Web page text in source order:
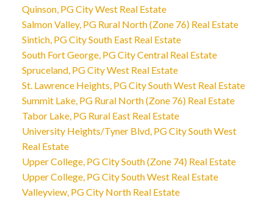
Quinson, PG City West Real Estate
Salmon Valley, PG Rural North (Zone 76) Real Estate
Sintich, PG City South East Real Estate
South Fort George, PG City Central Real Estate
Spruceland, PG City West Real Estate
St. Lawrence Heights, PG City South West Real Estate
Summit Lake, PG Rural North (Zone 76) Real Estate
Tabor Lake, PG Rural East Real Estate
University Heights/Tyner Blvd, PG City South West
Real Estate
Upper College, PG City South (Zone 74) Real Estate
Upper College, PG City South West Real Estate
Valleyview, PG City North Real Estate